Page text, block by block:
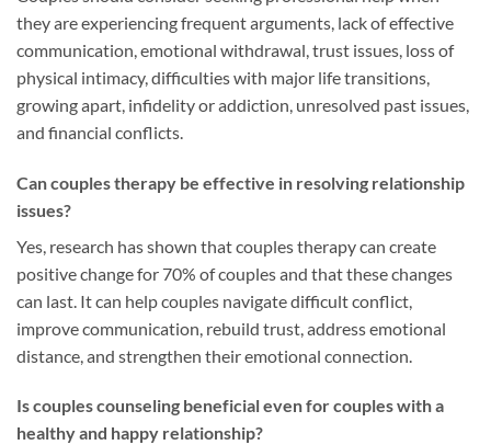
they are experiencing frequent arguments, lack of effective
communication, emotional withdrawal, trust issues, loss of
physical intimacy, difficulties with major life transitions,
growing apart, infidelity or addiction, unresolved past issues,
and financial conflicts.
Can couples therapy be effective in resolving relationship
issues?
Yes, research has shown that couples therapy can create
positive change for 70% of couples and that these changes
can last. It can help couples navigate difficult conflict,
improve communication, rebuild trust, address emotional
distance, and strengthen their emotional connection.
Is couples counseling beneficial even for couples with a
healthy and happy relationship?